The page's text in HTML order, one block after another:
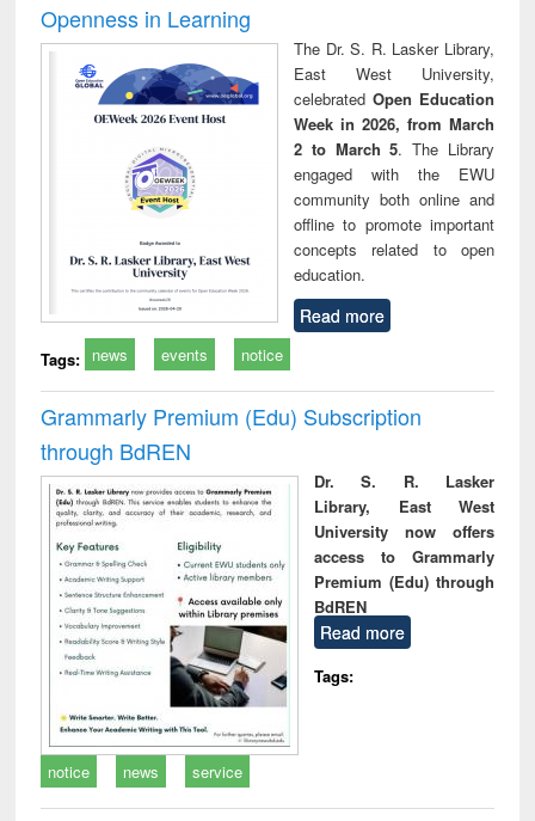
Openness in Learning
The Dr. S. R. Lasker Library,
East West University,
celebrated Open Education
Week in 2026, from March
2 to March 5. The Library
engaged with the EWU
community both online and
offline to promote important
concepts related to open
education.
Read more
Tags: news events notice
Grammarly Premium (Edu) Subscription
through BdREN
Dr. S. R. Lasker
Library, East West
University now offers
access to Grammarly
Premium (Edu) through
BdREN
Read more
Tags:
notice news service